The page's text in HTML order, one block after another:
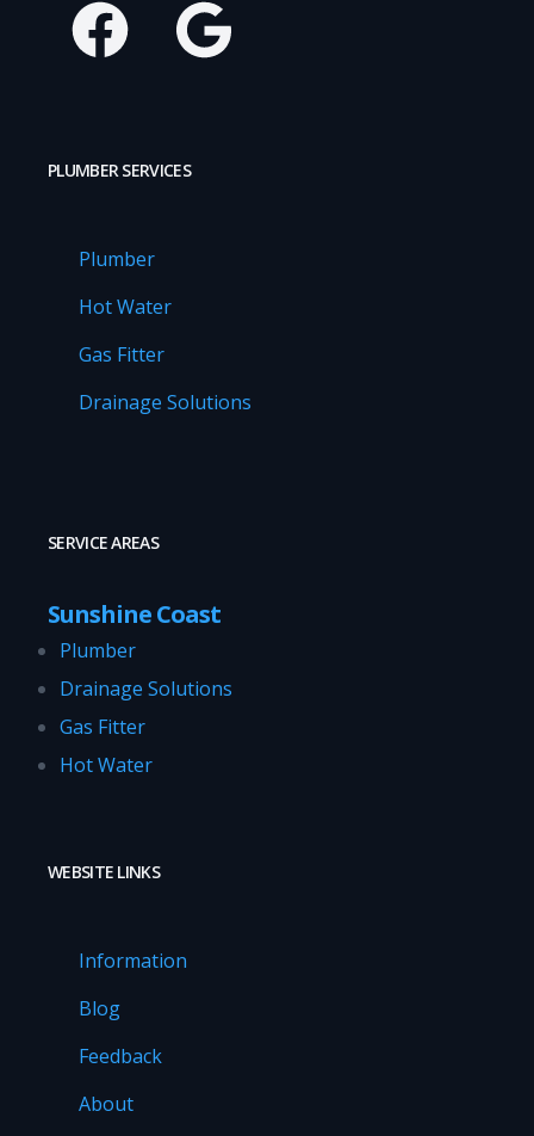
Facebook Google
PLUMBER SERVICES
Plumber
Hot Water
Gas Fitter
Drainage Solutions
SERVICE AREAS
Sunshine Coast
Plumber
Drainage Solutions
Gas Fitter
Hot Water
WEBSITE LINKS
Information
Blog
Feedback
About